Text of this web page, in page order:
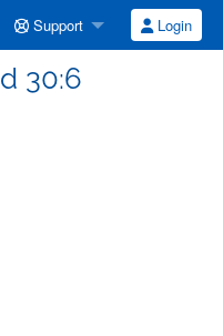
Support Login
30:6